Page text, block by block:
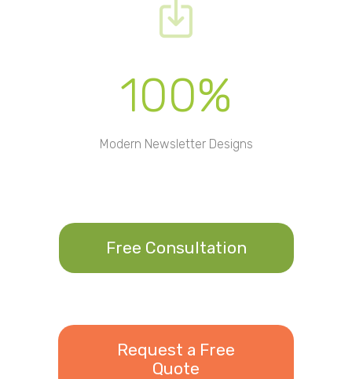
100%
Modern Newsletter Designs
Free Consultation
Request a Free
Quote